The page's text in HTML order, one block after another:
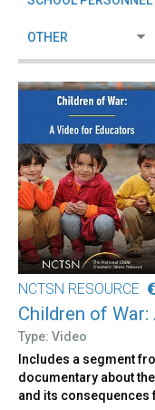
NCTSN RESOURCE
Children of
Type: Video
Includes a segment
documentary about
and its consequences